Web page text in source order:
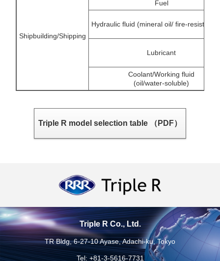
Shipbuilding/Shipping
Fuel
Hydraulic fluid (mineral oil/ fire-resistant
Lubricant
Coolant/Working fluid
(oil/water-soluble)
Triple R model selection table （PDF）
Triple R Co., Ltd.
TR Bldg, 6-27-10 Ayase, Adachi-ku, Tokyo
Tel: +81-3-5616-7731